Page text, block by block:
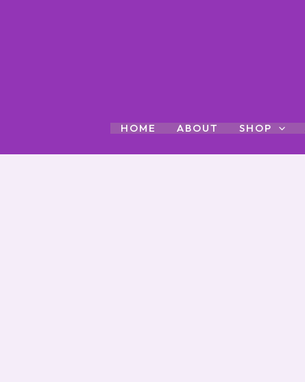
HOME ABOUT SHOP